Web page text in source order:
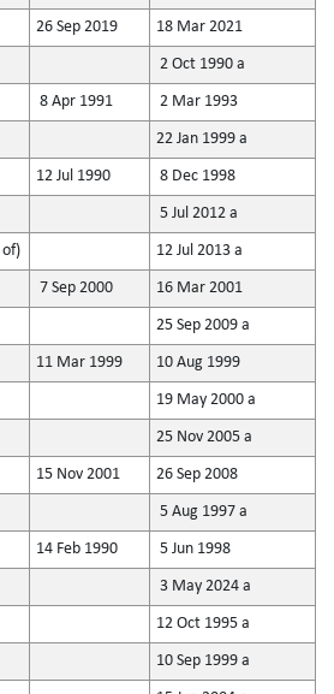
26 Sep 2019 18 Mar 2021
2 Oct 1990 a
8 Apr 1991 2 Mar 1993
22 Jan 1999 a
12 Jul 1990 8 Dec 1998
5 Jul 2012 a
12 Jul 2013 a
7 Sep 2000 16 Mar 2001
25 Sep 2009 a
11 Mar 1999 10 Aug 1999
19 May 2000 a
25 Nov 2005 a
15 Nov 2001 26 Sep 2008
5 Aug 1997 a
14 Feb 1990 5 Jun 1998
3 May 2024 a
12 Oct 1995 a
10 Sep 1999 a